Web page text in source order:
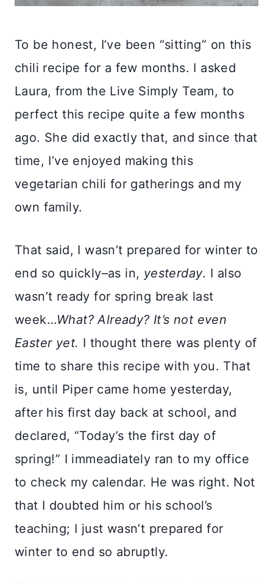
To be honest, I’ve been “sitting” on this
chili recipe for a few months. I asked
Laura, from the Live Simply Team, to
perfect this recipe quite a few months
ago. She did exactly that, and since that
time, I’ve enjoyed making this
vegetarian chili for gatherings and my
own family.
That said, I wasn’t prepared for winter to
end so quickly–as in, yesterday. I also
wasn’t ready for spring break last
week…What? Already? It’s not even
Easter yet. I thought there was plenty of
time to share this recipe with you. That
is, until Piper came home yesterday,
after his first day back at school, and
declared, “Today’s the first day of
spring!” I immeadiately ran to my office
to check my calendar. He was right. Not
that I doubted him or his school’s
teaching; I just wasn’t prepared for
winter to end so abruptly.